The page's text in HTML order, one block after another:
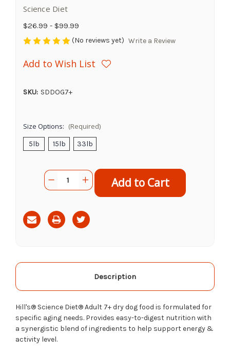
Science Diet
$26.99 - $99.99
(No reviews yet) Write a Review
Add to Wish List
SKU: SDDOG7+
Size Options: (Required)
5lb 15lb 33lb
CurrentQuantity:
Decrease
Quantity
Diet
Adult
7+
Chicken
Increase
Quantity
Diet
Adult
7+
Chicken
Description
Hill's® Science Diet®Adult 7+ dry dog food is formulated for
specific aging needs. Provides easy-to-digest nutrition with
a synergistic blend of ingredients to help support energy &
activity level.